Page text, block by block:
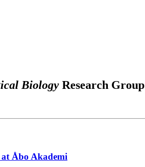
Biology Research Group
Åbo Akademi